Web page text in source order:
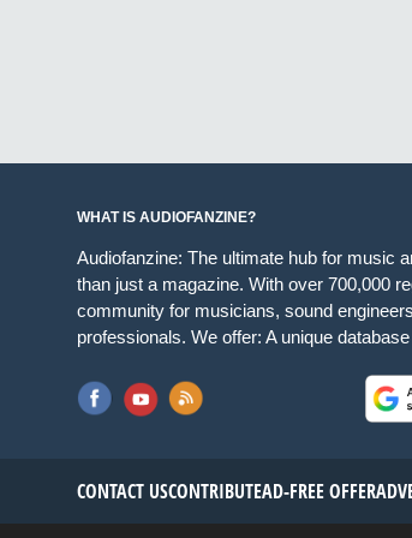
WHAT IS AUDIOFANZINE?
Audiofanzine: The ultimate hub for music
than just a magazine. With over 700,000
community for musicians, sound
professionals. We offer: A unique
CONTACT USCONTRIBUTEAD-FREE OFFER